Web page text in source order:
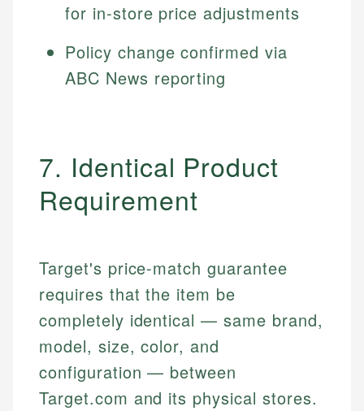
for in-store price adjustments
Policy change confirmed via
ABC News reporting
7. Identical Product
Requirement
Target's price-match guarantee
requires that the item be
completely identical — same brand,
model, size, color, and
configuration — between
Target.com and its physical stores.